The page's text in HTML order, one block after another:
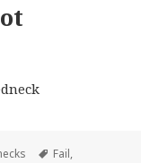
Tags
Fail,